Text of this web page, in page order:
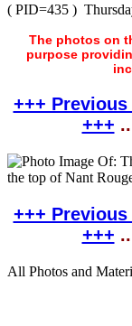
( PID=435 )
The photos on
purpose
+++
+++
+++
+++
All Photos and